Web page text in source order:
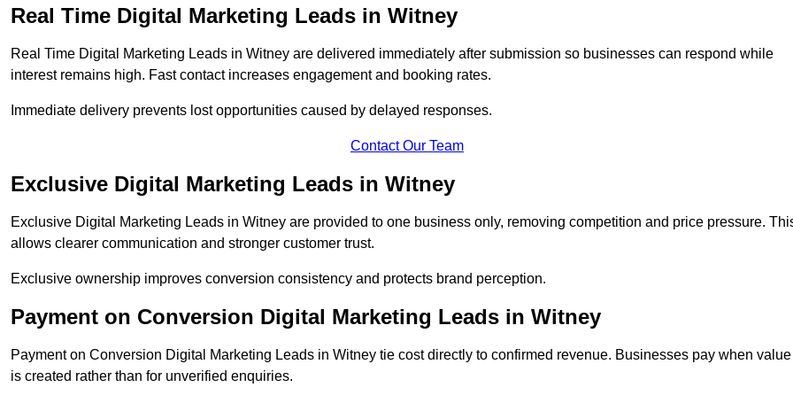
Real Time Digital Marketing Leads in Witney
Real Time Digital Marketing Leads in Witney are delivered immediately after submission so businesses can respond while
interest remains high. Fast contact increases engagement and booking rates.
Immediate delivery prevents lost opportunities caused by delayed responses.
Contact Our Team
Exclusive Digital Marketing Leads in Witney
Exclusive Digital Marketing Leads in Witney are provided to one business only, removing competition and price pressure.
allows clearer communication and stronger customer trust.
Exclusive ownership improves conversion consistency and protects brand perception.
Payment on Conversion Digital Marketing Leads in Witney
Payment on Conversion Digital Marketing Leads in Witney tie cost directly to confirmed revenue. Businesses pay when value
is created rather than for unverified enquiries.